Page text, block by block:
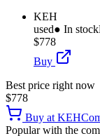
KEH
used● In stock
$778
Buy
Best price right now
$778
Buy at KEH
Popular with the